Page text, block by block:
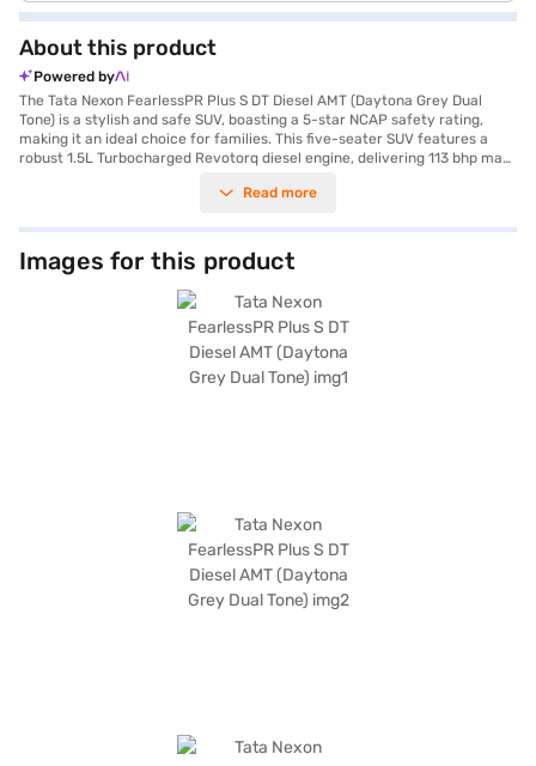
About this product
Powered by
The Tata Nexon FearlessPR Plus S DT Diesel AMT (Daytona Grey Dual
Tone) is a stylish and safe SUV, boasting a 5-star NCAP safety rating,
making it an ideal choice for families. This five-seater SUV features a
robust 1.5L Turbocharged Revotorq diesel engine, delivering 113 bhp max
transmission for a comfortable driving experience. The Nexon’s
1620 mm, provide ample space and a commanding presence on the road.
It comes equipped with front and rear parking sensors, seat belt warning,
Android Auto, Apple CarPlay, electronic stability program, hill hold
control, and child safety lock, enhancing both convenience and safety.
The interiors feature a dual-tone design with off-white and grey
leatherette seat upholstery. With mileage above 20 kmpl and a fuel
capacity between 40-50L, the Tata Nexon FearlessPR Plus S DT Diesel
AMT is designed for efficiency. Are you ready to purchase this SUV? You
can explore the Tata Nexon FearlessPR Plus S DT Diesel AMT on Bajaj Mall
Read more
Images for this product